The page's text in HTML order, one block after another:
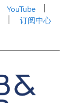
YouTube
订阅中心